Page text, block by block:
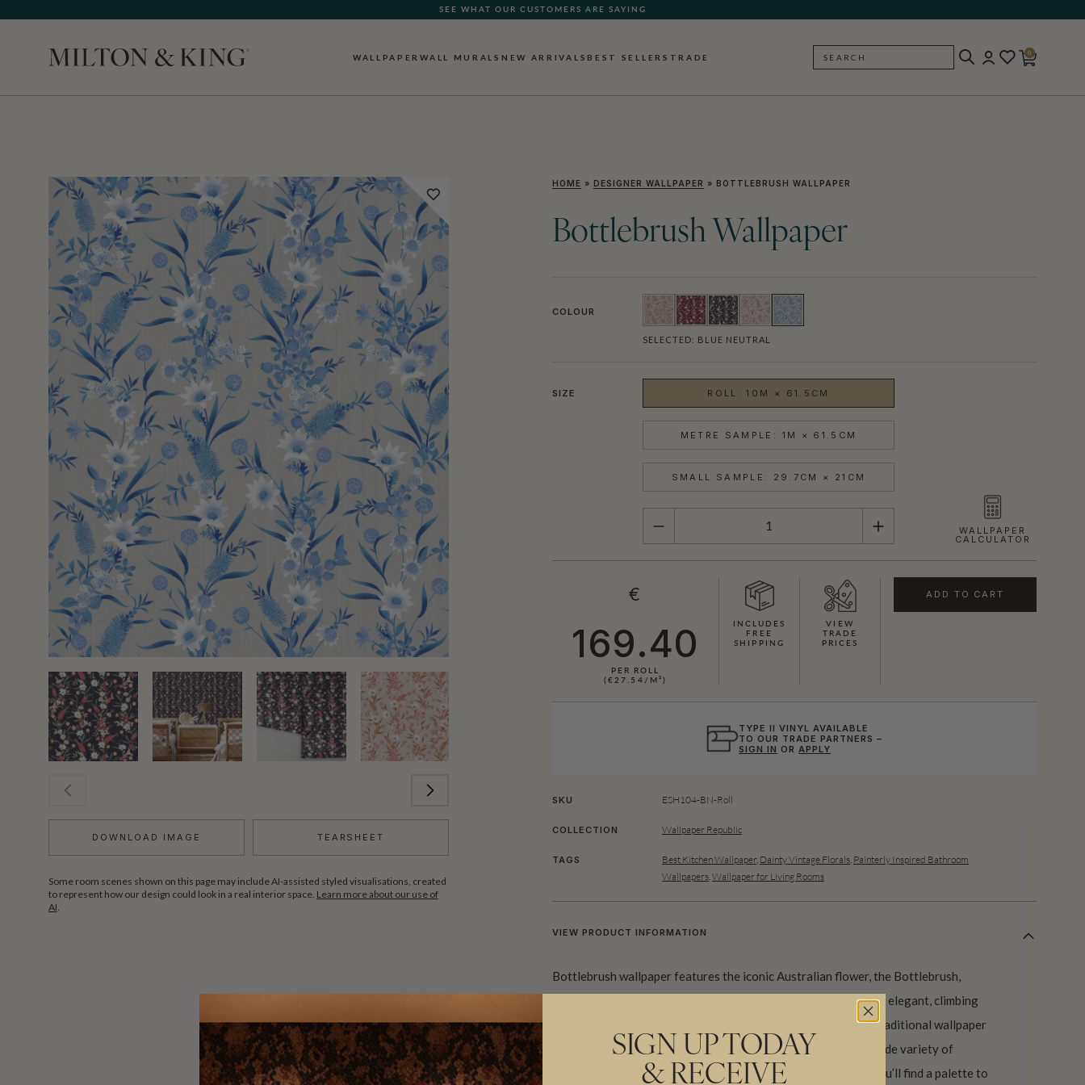
SEE WHAT OUR CUSTOMERS ARE SAYING
WALLPAPERWALL MURALS NEW ARRIVALS BEST SELLERS TRADE SEARCH
0
DOWNLOAD IMAGE TEARSHEET
Some room scenes shown on this page may include AI-assisted styled visualisations, created
to represent how our design could look in a real interior space. Learn more about our use of
AI.
HOME » DESIGNER WALLPAPER » BOTTLEBRUSH WALLPAPER
Bottlebrush Wallpaper
COLOUR
SELECTED: BLUE NEUTRAL
SIZE ROLL: 10M × 61.5CM
METRE SAMPLE: 1M × 61.5CM
SMALL SAMPLE: 29.7CM × 21CM
QUANTITY WALLPAPER
CALCULATOR
€
169.40
PER ROLL
(€27.54/M²)
INCLUDES
FREE
SHIPPING
VIEW
TRADE
PRICES
ADD TO CART
TYPE II VINYL AVAILABLE
TO OUR TRADE PARTNERS –
SIGN IN OR APPLY
SKU ESH104-BN-Roll
COLLECTION Wallpaper Republic
TAGS Best Kitchen Wallpaper Dainty Vintage Florals Painterly Inspired Bathroom
Wallpapers Wallpaper for Living Rooms
VIEW PRODUCT INFORMATION
Bottlebrush wallpaper features the iconic Australian flower, the Bottlebrush,
interspersed with a variety of other Australian favourites. The elegant, climbing
composition creates organic flow and space, harking back to traditional wallpaper
designs, but with less traditional floral motifs. Suitable for a wide variety of
spaces and with both bold and more subtle colour offerings, you’ll find a palette to
SIGN UP TODAY
& RECEIVE